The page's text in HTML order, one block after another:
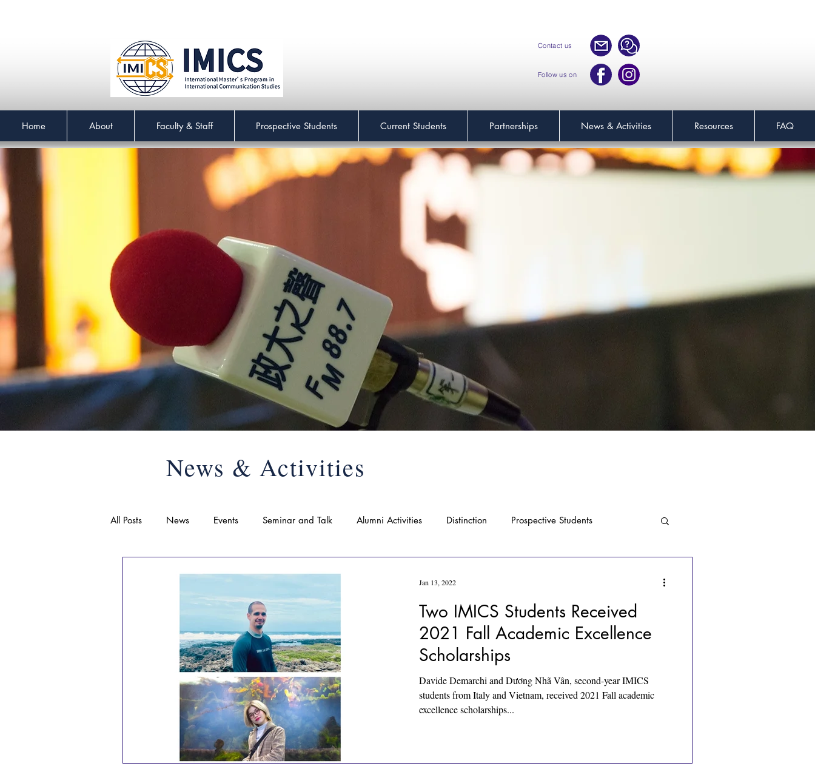
Contact us
Follow us on
Home About Faculty & Staff Prospective Students Current Students Partnerships News & Activities Resources FAQ
News & Activities
All Posts News Events Seminar and Talk Alumni Activities Distinction Prospective Students
Two IMICS Students Received
2021 Fall Academic Excellence
Scholarships
Davide Demarchi and Dương Nhã Vân, second-year IMICS
students from Italy and Vietnam, received 2021 Fall academic
excellence scholarships...
Jan 13, 2022